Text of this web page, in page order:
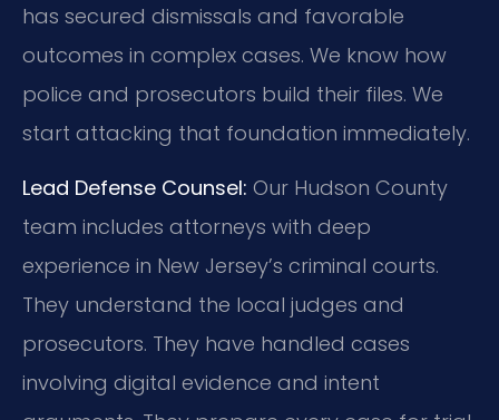
has secured dismissals and favorable
outcomes in complex cases. We know how
police and prosecutors build their files. We
start attacking that foundation immediately.
Lead Defense Counsel: Our Hudson County
team includes attorneys with deep
experience in New Jersey’s criminal courts.
They understand the local judges and
prosecutors. They have handled cases
involving digital evidence and intent